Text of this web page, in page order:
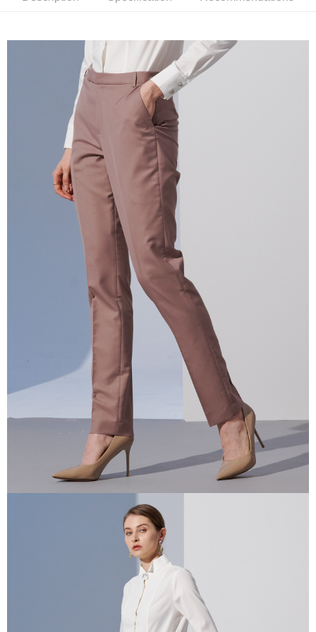
Simple: No need to register as a member, bind a card, or make a deposit.
Convenient: Just provide your mobile number and complete the SMS
verification to proceed with the checkout.
Secure: You can confirm the goods/services before making the payment.
【"AFTEE Buy Now Pay Later" Checkout Process】
Select "AFTEE Buy Now Pay Later" as the payment method during
checkout. You will be redirected to the "AFTEE Buy Now Pay Later"
checkout page. Complete the SMS verification and confirm the amount to
finalize the payment.
Within a few days of order placement, you will receive a payment
notification SMS.
Within 14 days of receiving the payment notification SMS, click on the link
provided in the message. You can make the payment through various
methods, including convenience stores, ATMs, online banking, etc. Once
the payment is made, the transaction is considered complete.
※ Please note: You don't need to make the payment immediately upon
completing the checkout process. However, if you wish to cancel the
order, please contact the store where you made the purchase. Orders
canceled without the store's consent will still be considered valid, and you
will be required to settle the payment through AFTEE Buy Now Pay Later.
※ The status of the transaction and payment should be based on the
information displayed on the "AFTEE Buy Now Pay Later" checkout page.
If you have any questions regarding the payment status or refund
requests after payment, please contact the "AFTEE Buy Now Pay Later
Customer Support Center" at
https://netprotections.freshdesk.com/support/home
【Important Notes】
When using the "AFTEE Buy Now Pay Later" service provided by Net
Protections Inc., you may need to provide personal information within the
necessary scope of this service. Additionally, the rights of payment claims
related to the transaction will be transferred to Net Protections Inc.
For information regarding the handling of personal data, please visit the
following URL:https://aftee.tw/terms/#terms3
Users who are minors must obtain consent from their legal guardian or
parent before using "AFTEE Buy Now Pay Later." The company will not be
responsible for any losses incurred without proper consent.
When using "AFTEE Buy Now Pay Later," the credit limit will be
determined based on individual account conditions and subject to real-
time review by the company. If there is still an insufficient credit limit, users
may be requested to undergo identity verification based on the review
Registering multiple accounts or using others' information for registration
is strictly prohibited. In case of malicious use, Net Protections Inc.
reserves the right to suspend the user's credit limit and take legal action.
NT$120/order | Free shipping on orders of NT$3,000 or more
新竹物流離島宅配
NT$350/order | Free shipping on orders of NT$3,500 or more
Country/Region Delivery